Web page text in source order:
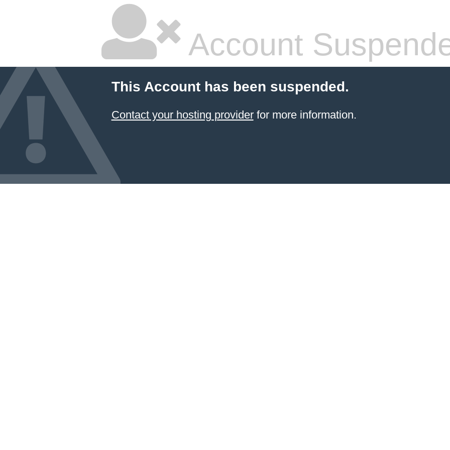
Account
This Account has been suspended.
Contact your hosting providerfor more information.